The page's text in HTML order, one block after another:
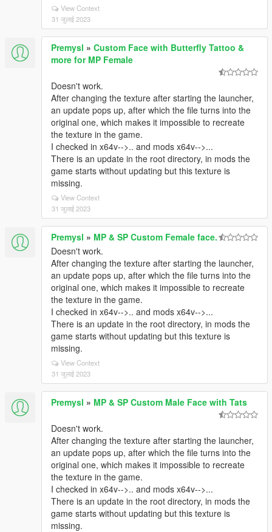
View Context
31 जुलाई 2023
Premysl » Custom Face with Butterfly Tattoo &
more for MP Female
Doesn't work.
After changing the texture after starting the launcher,
an update pops up, after which the file turns into the
original one, which makes it impossible to recreate
the texture in the game.
I checked in x64v-->.. and mods x64v-->...
There is an update in the root directory, in mods the
game starts without updating but this texture is
missing.
View Context
31 जुलाई 2023
Premysl » MP & SP Custom Female face.
Doesn't work.
After changing the texture after starting the launcher,
an update pops up, after which the file turns into the
original one, which makes it impossible to recreate
the texture in the game.
I checked in x64v-->.. and mods x64v-->...
There is an update in the root directory, in mods the
game starts without updating but this texture is
missing.
View Context
31 जुलाई 2023
Premysl » MP & SP Custom Male Face with Tats
Doesn't work.
After changing the texture after starting the launcher,
an update pops up, after which the file turns into the
original one, which makes it impossible to recreate
the texture in the game.
I checked in x64v-->.. and mods x64v-->...
There is an update in the root directory, in mods the
game starts without updating but this texture is
missing.